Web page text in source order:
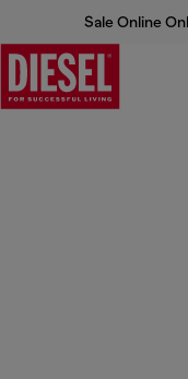
Sale Online